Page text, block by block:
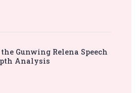
Gunwing Relena Speech
Analysis